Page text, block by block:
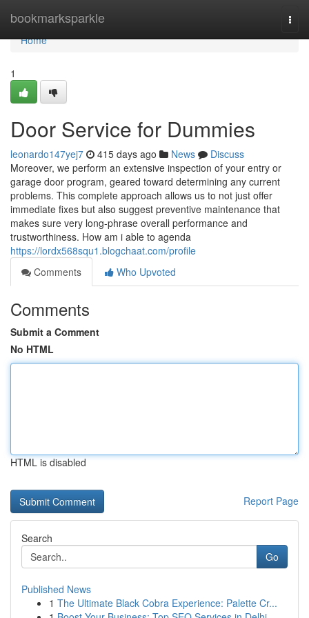
bookmarksparkle
Home
Home
1
Door Service for Dummies
leonardo147yej7 415 days ago News
Discuss
Moreover, we perform an extensive inspection of your entry or
garage door program, geared toward determining any current
problems. This complete approach allows us to not just offer
immediate fixes but also suggest preventive maintenance that
makes sure very long-phrase overall performance and
trustworthiness. How am i able to agenda
https://lordx568squ1.blogchaat.com/profile
Comments
Who Upvoted
Comments
Submit a Comment
No HTML
HTML is disabled
Report Page
Search
Go
Published News
1 The Ultimate Black Cobra Experience: Palette Cr...